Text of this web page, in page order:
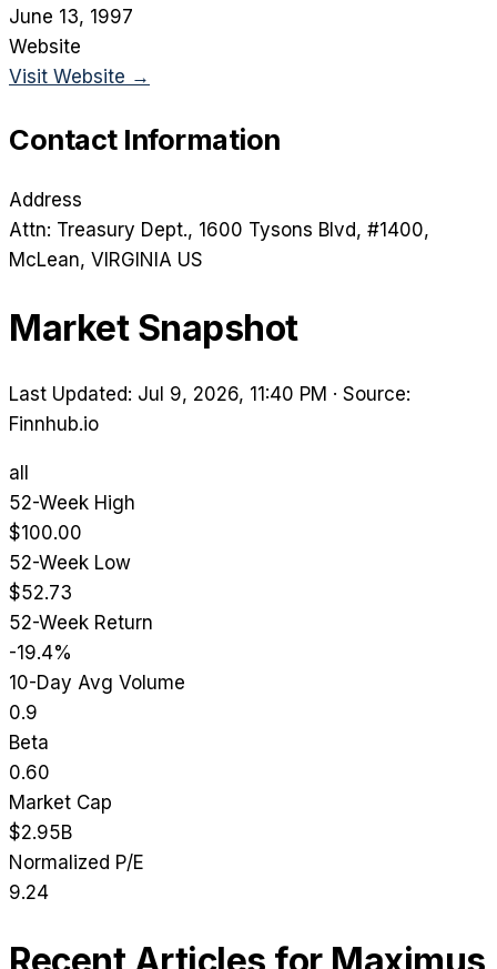
June 13, 1997
Website
Visit Website →
Contact Information
Address
Attn: Treasury Dept., 1600 Tysons Blvd, #1400,
McLean, VIRGINIA US
Market Snapshot
Last Updated: Jul 9, 2026, 11:40 PM · Source:
Finnhub.io
all
52-Week High
$100.00
52-Week Low
$52.73
52-Week Return
-19.4%
10-Day Avg Volume
0.9
Beta
0.60
Market Cap
$2.95B
Normalized P/E
9.24